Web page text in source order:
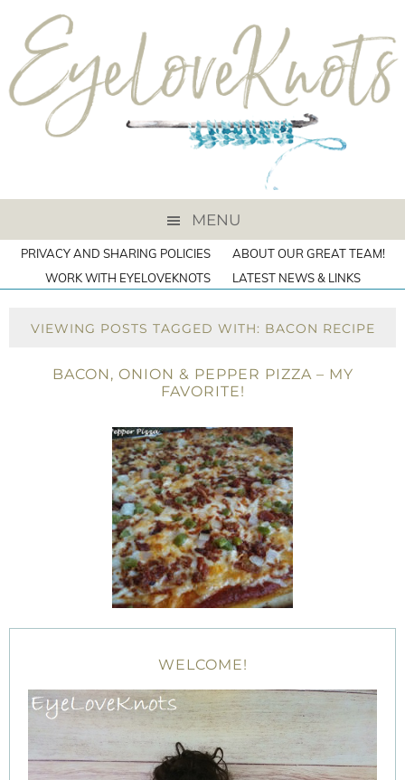
MENU
PRIVACY AND SHARING POLICIES
ABOUT OUR GREAT TEAM!
WORK WITH EYELOVEKNOTS
LATEST NEWS & LINKS
VIEWING POSTS TAGGED WITH: BACON RECIPE
BACON, ONION & PEPPER PIZZA – MY
FAVORITE!
WELCOME!